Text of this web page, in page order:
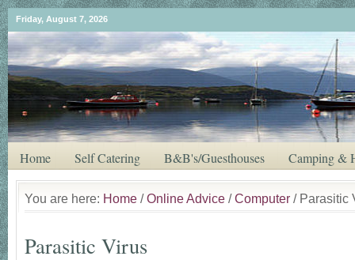
Friday, August 7, 2026
Home Self Catering B&B's/Guesthouses Camping &
You are here: Home /Online Advice /Computer / Parasitic
Parasitic Virus